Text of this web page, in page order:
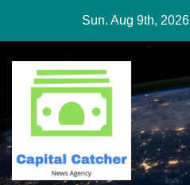
content
Sun. Aug 9th, 2026